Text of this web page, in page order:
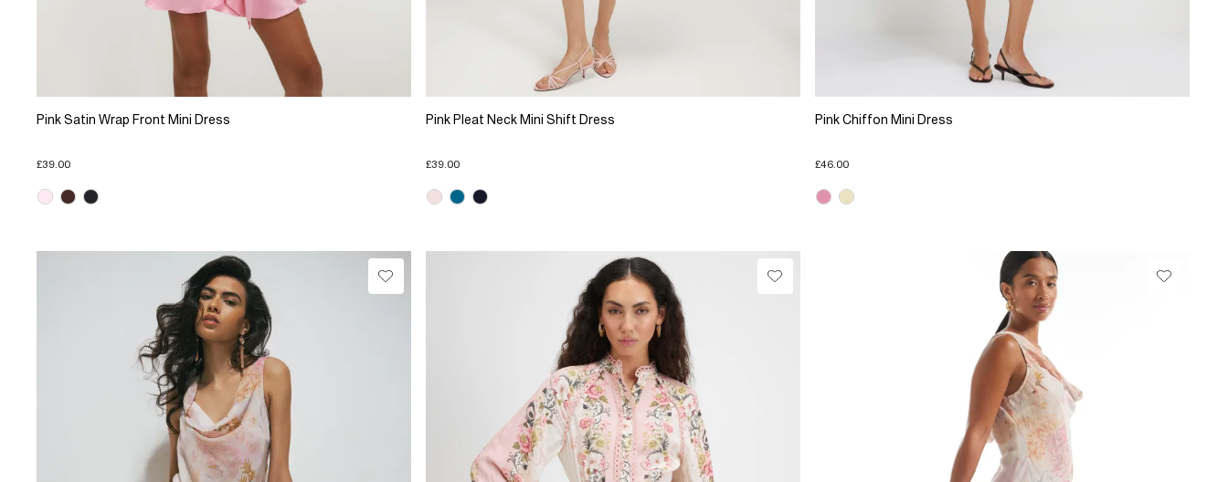
Pink Satin Wrap Front Mini Dress
£39.00
Pink Pleat Neck Mini Shift Dress
£39.00
Pink Chiffon Mini Dress
£46.00